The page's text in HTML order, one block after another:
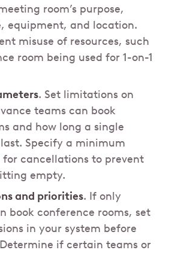
room’s purpose,
equipment, and location.
misuse of resources, such
room being used for 1-on-1
. Set limitations on
teams can book
and how long a single
Specify a minimum
for cancellations to prevent
empty.
and priorities. If only
book conference rooms, set
in your system before
if certain teams or